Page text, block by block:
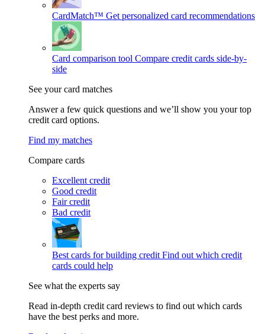
CardMatch™ Get personalized card recommendations
Card comparison tool Compare credit cards side-by-
side
See your card matches
Answer a few quick questions and we’ll show you your top
credit card options.
Find my matches
Compare cards
Excellent credit
Good credit
Fair credit
Bad credit
Best cards for building credit Find out which credit
cards could help
See what the experts say
Read in-depth credit card reviews to find out which cards
have the best perks and more.